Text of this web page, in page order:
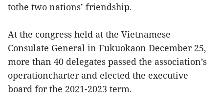
tothe two nations’ friendship.
At the congress held at the Vietnamese
Consulate General in Fukuokaon December 25,
more than 40 delegates passed the association’s
operationcharter and elected the executive
board for the 2021-2023 term.